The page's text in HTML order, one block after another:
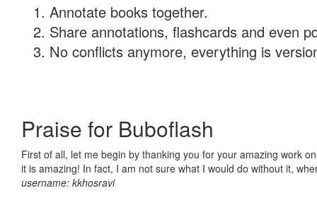
Annotate books together.
Share annotations, flashcards and even
No conflicts anymore, everything is
Praise for Buboflash
First of all, let me begin by thanking you for your amazing work
it is amazing! In fact, I am not sure what I would do without it,
username: kkhosravi